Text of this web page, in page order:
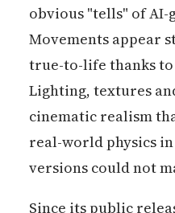
obvious "tells" of AI-
Movements appear
true-to-life thanks to
Lighting, textures
cinematic realism
real-world physics
versions could not
Since its public